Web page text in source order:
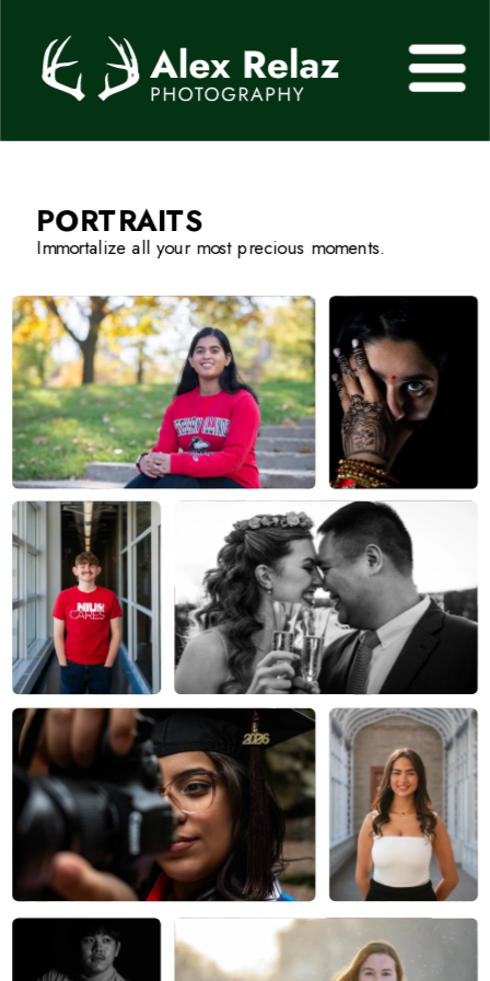
PORTRAITS
Immortalize all your most precious moments.